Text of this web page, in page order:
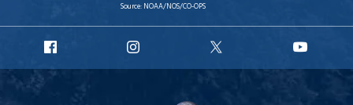
Source: NOAA/NOS/CO-OPS
Facebook
Instagram
X